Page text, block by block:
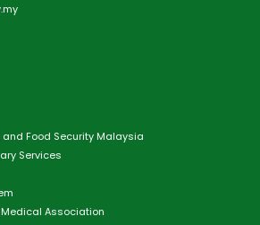
Food Security Malaysia
Services
Association